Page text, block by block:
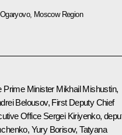
Moscow Region
Prime Minister Mikhail Mishustin,
Belousov, First Deputy Chief
Office Sergei Kiriyenko,
, Yury Borisov,Tatyana